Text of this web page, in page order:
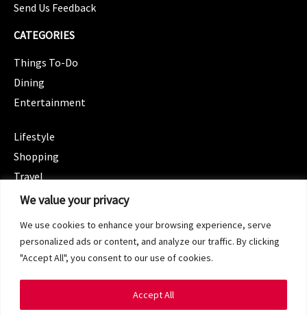
We value your privacy
We use cookies to enhance your browsing experience, serve
personalized ads or content, and analyze our traffic. By clicking
"Accept All", you consent to our use of cookies.
Accept All
Send Us Feedback
CATEGORIES
Things To-Do
Dining
Entertainment
Lifestyle
Shopping
Travel
CATEGORIES
Spotlight